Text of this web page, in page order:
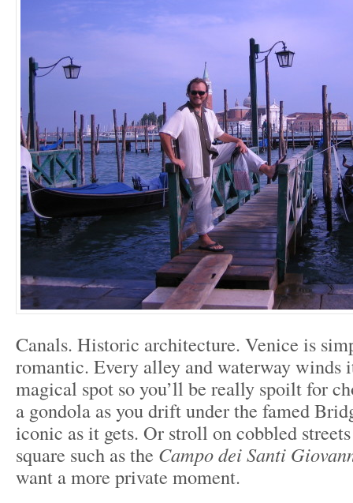
Canals. Historic architecture. Venice is
romantic. Every alley and waterway winds
magical spot so you’ll be really spoilt for
a gondola as you drift under the famed
iconic as it gets. Or stroll on cobbled
square such as the Campo dei Santi
want a more private moment.